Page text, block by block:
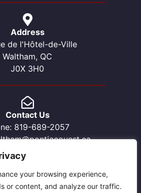
your browsing experience,
or content, and analyze our traffic.
Address
de l'Hôtel-de-Ville
Waltham, QC
J0X 3H0
Contact Us
819-689-2057